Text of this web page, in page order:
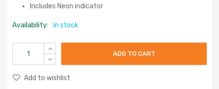
Includes Neon indicator
Availability: In stock
ADD TO CART
Add to wishlist